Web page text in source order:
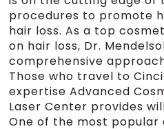
procedures to promote
hair loss. As a top
on hair loss, Dr.
comprehensive
Those who travel to
expertise Advanced
Laser Center provides
One of the most